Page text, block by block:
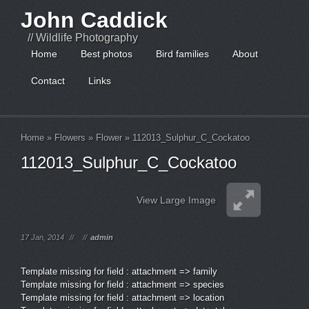
John Caddick
// Wildlife Photography
Home Best photos Bird families About
Contact Links
Home » Flowers » Flower » 112013_Sulphur_C_Cockatoo
112013_Sulphur_C_Cockatoo
View Large Image
17 Jan, 2014 // // admin
Template missing for field : attachment => family
Template missing for field : attachment => species
Template missing for field : attachment => location